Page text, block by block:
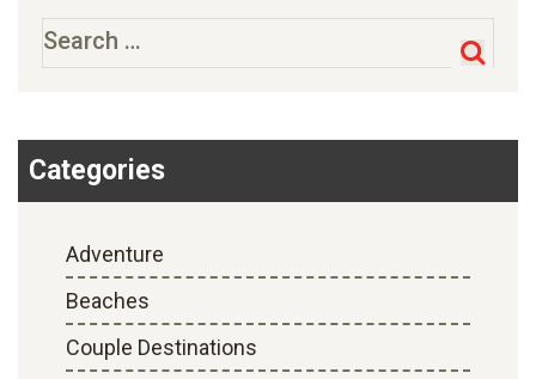
for:
Categories
Adventure
Beaches
Couple Destinations